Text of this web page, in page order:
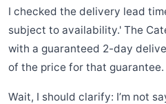
I checked the delivery lead
subject to availability.' The
with a guaranteed 2-day
of the price for that guarantee.
Wait, I should clarify: I’m not